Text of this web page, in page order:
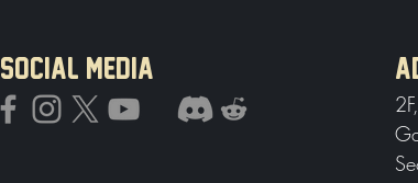
SOCIAL MEDIA